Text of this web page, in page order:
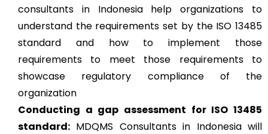
consultants in Indonesia help organizations to
understand the requirements set by the ISO 13485
standard and how to implement those
requirements to meet those requirements to
showcase regulatory compliance of the
organization
Conducting a gap assessment for ISO 13485
standard: MDQMS Consultants in Indonesia will